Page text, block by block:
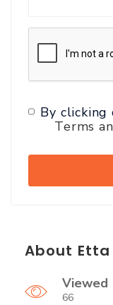
By clicking
Terms
About
Viewed
66